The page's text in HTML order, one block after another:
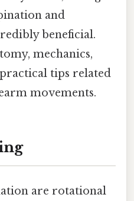
and
beneficial.
mechanics,
tips related
movements.
are rotational